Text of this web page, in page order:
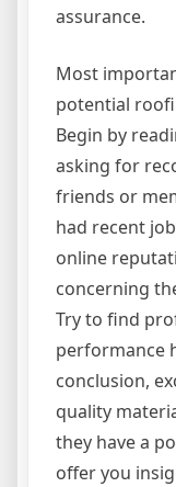
assurance.
Most
potential
Begin by
asking for
friends or
had recent
online
concerning
Try to find
performance
conclusion,
quality
they have a
offer you